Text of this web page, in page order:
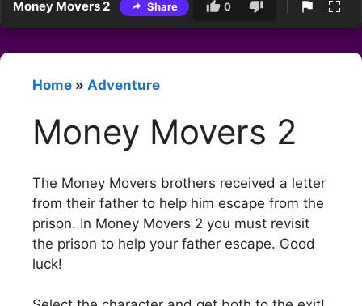
Money Movers 2 Share 0
Home » Adventure
Money Movers 2
The Money Movers brothers received a letter
from their father to help him escape from the
prison. In Money Movers 2 you must revisit
the prison to help your father escape. Good
luck!